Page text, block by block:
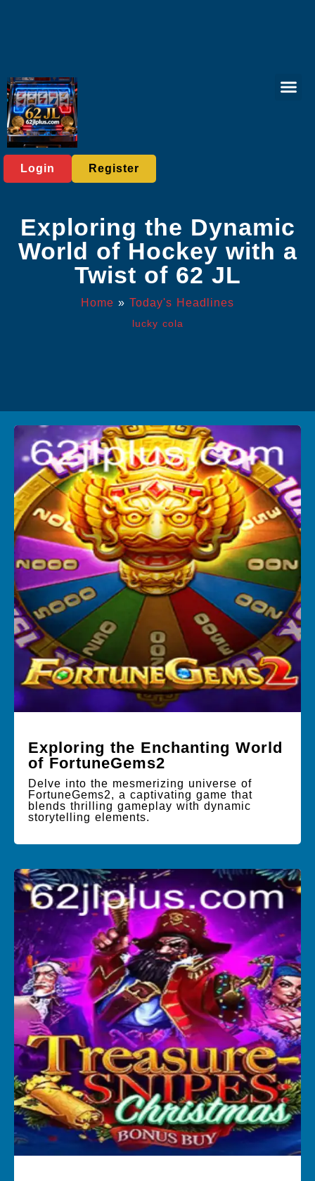
Login Register
Exploring the Dynamic
World of Hockey with a
Twist of 62 JL
Home » Today's Headlines
lucky cola
Exploring the Enchanting World
of FortuneGems2
Delve into the mesmerizing universe of
FortuneGems2, a captivating game that
blends thrilling gameplay with dynamic
storytelling elements.